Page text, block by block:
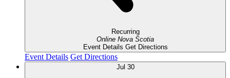
Recurring
Online Nova Scotia
Event Details Get Directions
Event Details Get Directions
Jul 30